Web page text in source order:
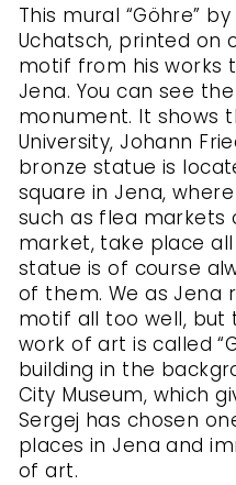
This mural “Göhre”
Uchatsch, printed on
motif from his works
Jena. You can see
monument. It shows
University, Johann
bronze statue is
square in Jena,
such as flea markets
market, take place
statue is of course
of them. We as Jena
motif all too well, but
work of art is called
building in the
City Museum, which
Sergej has chosen
places in Jena and
of art.